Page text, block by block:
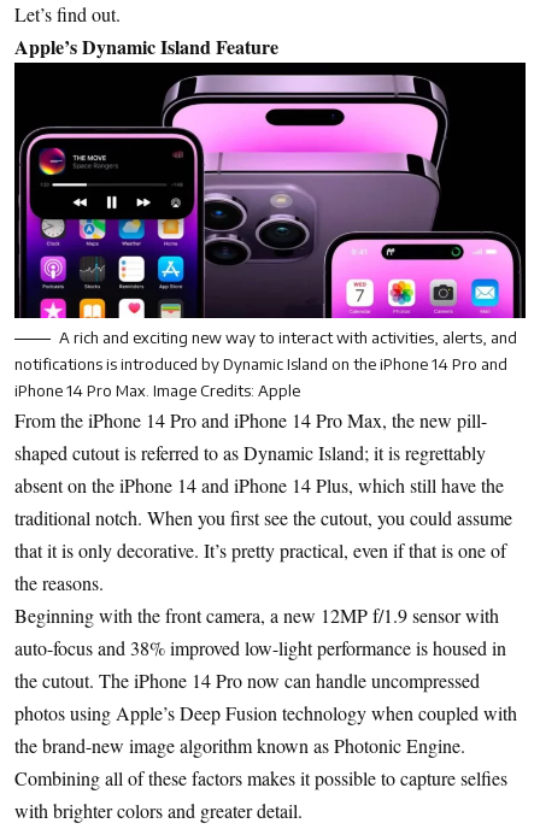
Let’s find out.
Apple’s Dynamic Island Feature
A rich and exciting new way to interact with activities, alerts, and
notifications is introduced by Dynamic Island on the iPhone 14 Pro and
iPhone 14 Pro Max. Image Credits: Apple
From the iPhone 14 Pro and iPhone 14 Pro Max, the new pill-
shaped cutout is referred to as Dynamic Island; it is regrettably
absent on the iPhone 14 and iPhone 14 Plus, which still have the
traditional notch. When you first see the cutout, you could assume
that it is only decorative. It’s pretty practical, even if that is one of
the reasons.
Beginning with the front camera, a new 12MP f/1.9 sensor with
auto-focus and 38% improved low-light performance is housed in
the cutout. The iPhone 14 Pro now can handle uncompressed
photos using Apple’s Deep Fusion technology when coupled with
the brand-new image algorithm known as Photonic Engine.
Combining all of these factors makes it possible to capture selfies
with brighter colors and greater detail.